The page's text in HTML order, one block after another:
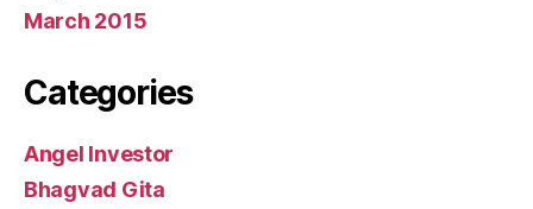
March 2015
Categories
Angel Investor
Bhagvad Gita